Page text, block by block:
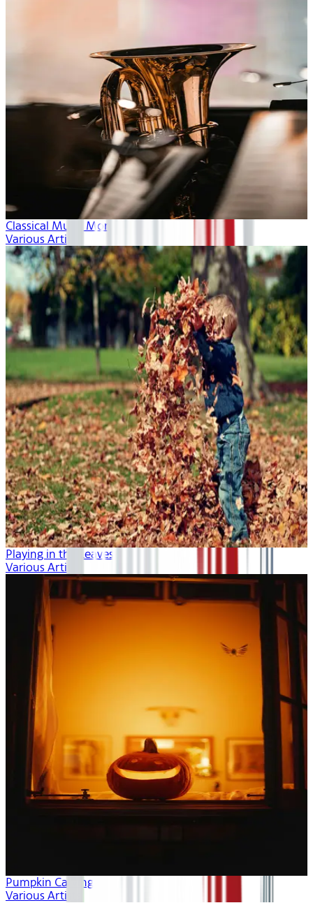
Classical Music Month
Various Artists
Playing in the Leaves
Various Artists
Pumpkin Carving
Various Artists